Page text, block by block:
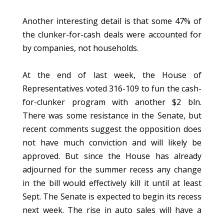
Another interesting detail is that some 47% of
the clunker-for-cash deals were accounted for
by companies, not households.
At the end of last week, the House of
Representatives voted 316-109 to fun the cash-
for-clunker program with another $2 bln.
There was some resistance in the Senate, but
recent comments suggest the opposition does
not have much conviction and will likely be
approved. But since the House has already
adjourned for the summer recess any change
in the bill would effectively kill it until at least
Sept. The Senate is expected to begin its recess
next week. The rise in auto sales will have a